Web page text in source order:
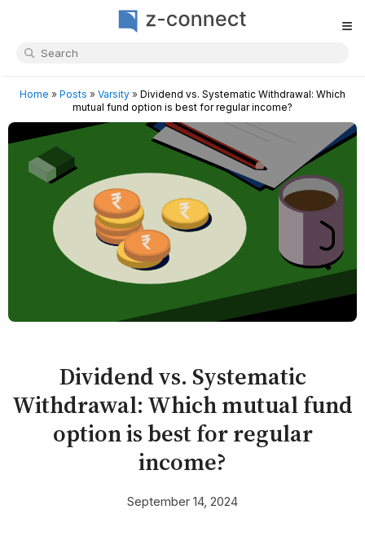
≡
Home » Posts » Varsity » Dividend vs. Systematic Withdrawal: Which
mutual fund option is best for regular income?
Dividend vs. Systematic
Withdrawal: Which mutual fund
option is best for regular
income?
September 14, 2024